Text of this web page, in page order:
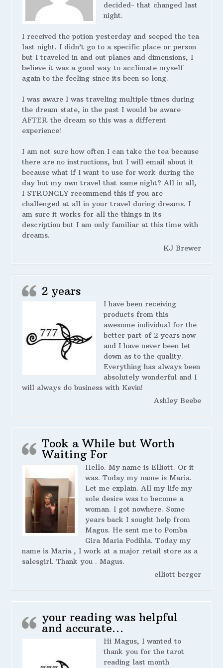
decided- that changed last
night.
I received the potion yesterday and seeped the tea
last night. I didn’t go to a specific place or person
but I traveled in and out planes and dimensions, I
believe it was a good way to acclimate myself
again to the feeling since its been so long.
I was aware I was traveling multiple times during
the dream state, in the past I would be aware
AFTER the dream so this was a different
experience!
I am not sure how often I can take the tea because
there are no instructions, but I will email about it
because what if I want to use for work during the
day but my own travel that same night? All in all,
I STRONGLY recommend this if you are
challenged at all in your travel during dreams. I
am sure it works for all the things in its
description but I am only familiar at this time with
dreams.
KJ Brewer
2 years
I have been receiving
products from this
awesome individual for the
better part of 2 years now
and I have never been let
down as to the quality.
Everything has always been
absolutely wonderful and I
will always do business with Kevin!
Ashley Beebe
Took a While but Worth
Waiting For
Hello. My name is Elliott. Or it
was. Today my name is Maria.
Let me explain. All my life my
sole desire was to become a
woman. I got nowhere. Some
years back I sought help from
Magus. He sent me to Pomba
Gira Maria Podihla. Today my
name is Maria , I work at a major retail store as a
salesgirl. Thank you . Magus.
elliott berger
your reading was helpful
and accurate…
Hi Magus, I wanted to
thank you for the tarot
reading last month